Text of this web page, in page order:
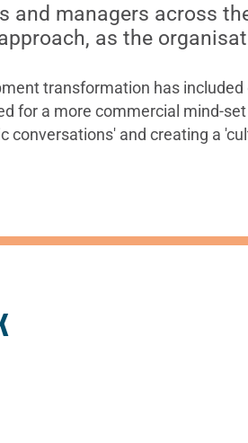
and managers across
as the
transformation has
for a more commercial mind-
conversations' and creating a